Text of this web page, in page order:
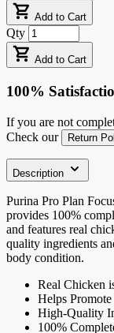
Add to Cart
Qty
Add to Cart
100%
If you are not
Check our
Return
Description
Purina Pro Plan
provides 100%
and features real
quality ingredients
body condition.
Real Chicken
Helps
High-Quality
100%